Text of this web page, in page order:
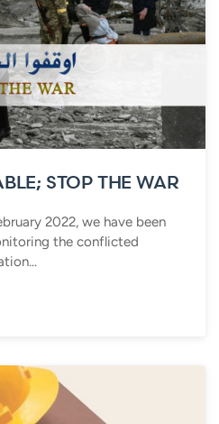
STOP THE WAR
2022, we have been
the conflicted